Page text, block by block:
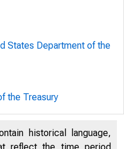
States Department of the
the Treasury
historical language,